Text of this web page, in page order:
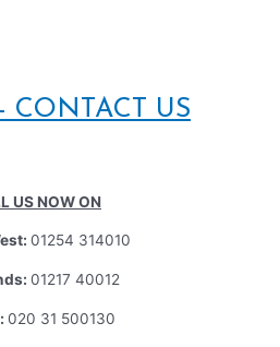
CONTACT US
US NOW ON
01254 314010
01217 40012
020 31 500130